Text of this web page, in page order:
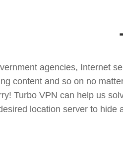
agencies, Internet
content and so on no
Turbo VPN can help us
location server to hide